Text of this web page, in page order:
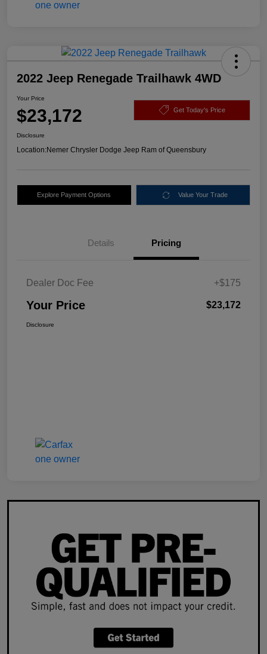
2022 Jeep Renegade Trailhawk 4WD
Your Price
$23,172 Get Today's Price
Disclosure
Location:Nemer Chrysler Dodge Jeep Ram of Queensbury
Explore Payment Options Value Your Trade
Details Pricing
Dealer Doc Fee +$175
Your Price $23,172
Disclosure